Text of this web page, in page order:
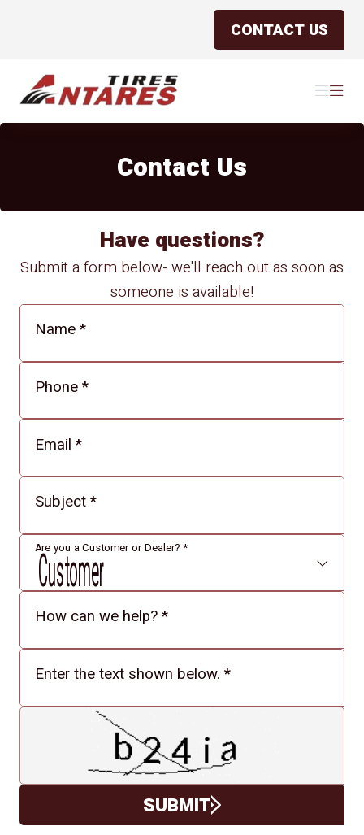
CONTACT US
Menu
Menu
Contact Us
Submit a form below- we'll reach out as soon as
someone is available!
Have questions?
Name*
Phone*
Email *
Subject*
Are you a Customer or Dealer? *
How can we help?*
Enter the text shown below. *
SUBMIT